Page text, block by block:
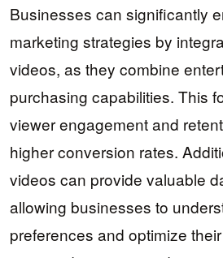
Businesses can significantly
marketing strategies by
videos, as they combine
purchasing capabilities. This
viewer engagement and
higher conversion rates.
videos can provide valuable
allowing businesses to
preferences and optimize